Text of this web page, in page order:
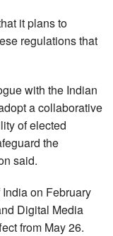
it plans to
regulations that
with the Indian
a collaborative
of elected
the
said.
on February
Digital Media
from May 26.